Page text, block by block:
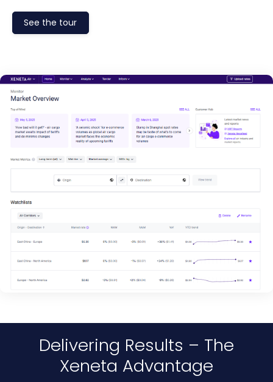
See the tour
Delivering Results – The
Xeneta Advantage